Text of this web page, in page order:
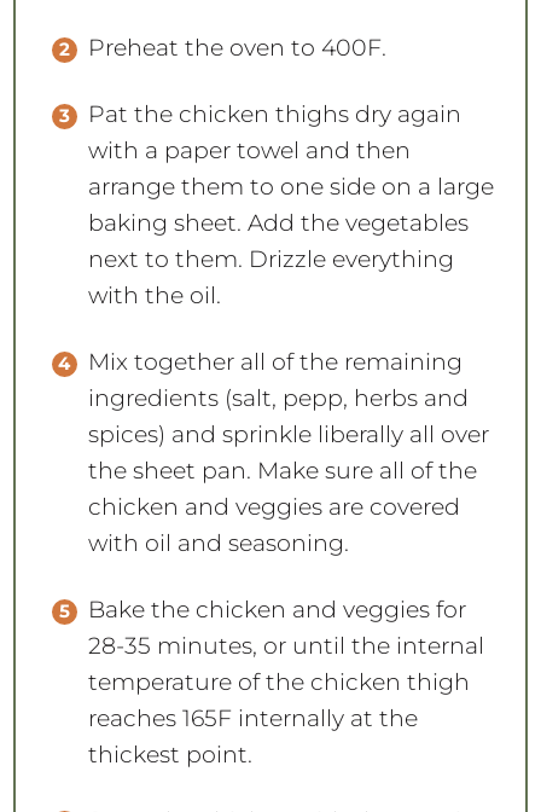
Preheat the oven to 400F.
Pat the chicken thighs dry again
with a paper towel and then
arrange them to one side on a large
baking sheet. Add the vegetables
next to them. Drizzle everything
with the oil.
Mix together all of the remaining
ingredients (salt, pepp, herbs and
spices) and sprinkle liberally all over
the sheet pan. Make sure all of the
chicken and veggies are covered
with oil and seasoning.
Bake the chicken and veggies for
28-35 minutes, or until the internal
temperature of the chicken thigh
reaches 165F internally at the
thickest point.